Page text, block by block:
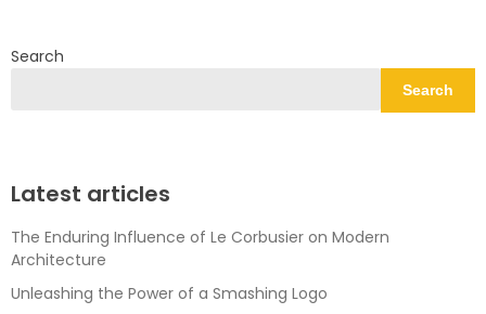
Search
Search
Latest articles
The Enduring Influence of Le Corbusier on Modern
Architecture
Unleashing the Power of a Smashing Logo